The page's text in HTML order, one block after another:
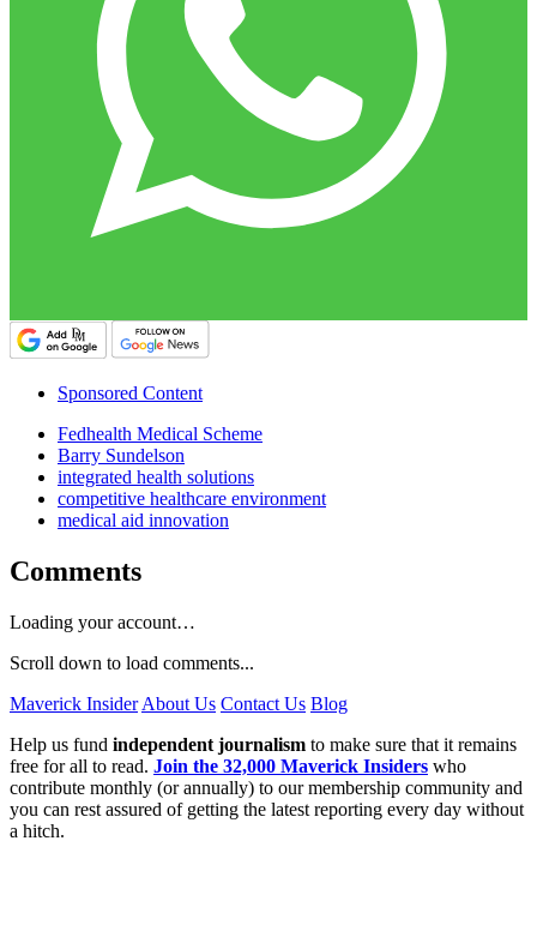
Sponsored Content
Fedhealth Medical Scheme
Barry Sundelson
integrated health solutions
competitive healthcare environment
medical aid innovation
Comments
Loading your account…
Scroll down to load comments...
Maverick Insider About Us Contact Us Blog
Help us fund independent journalism to make sure that it remains
free for all to read. Join the 32,000 Maverick Insiders who
contribute monthly (or annually) to our membership community and
you can rest assured of getting the latest reporting every day without
a hitch.